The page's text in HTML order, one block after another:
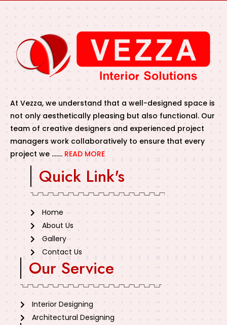
At Vezza, we understand that a well-designed space is
not only aesthetically pleasing but also functional. Our
team of creative designers and experienced project
managers work collaboratively to ensure that every
project we ……. READ MORE
Quick Link's
Home
About Us
Gallery
Contact Us
Our Service
Interior Designing
Architectural Designing